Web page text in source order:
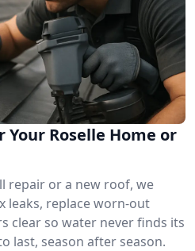
Your Roselle Home or
repair or a new roof, we
leaks, replace worn-out
clear so water never finds its
last, season after season.